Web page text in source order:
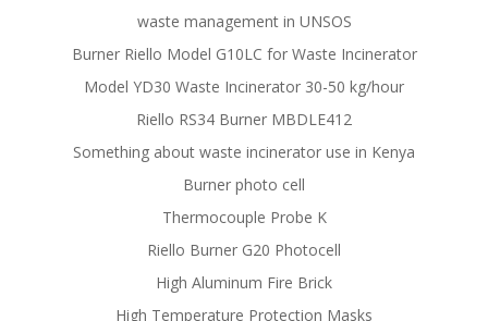
waste management in UNSOS
Burner Riello Model G10LC for Waste Incinerator
Model YD30 Waste Incinerator 30-50 kg/hour
Riello RS34 Burner MBDLE412
Something about waste incinerator use in Kenya
Burner photo cell
Thermocouple Probe K
Riello Burner G20 Photocell
High Aluminum Fire Brick
High Temperature Protection Masks